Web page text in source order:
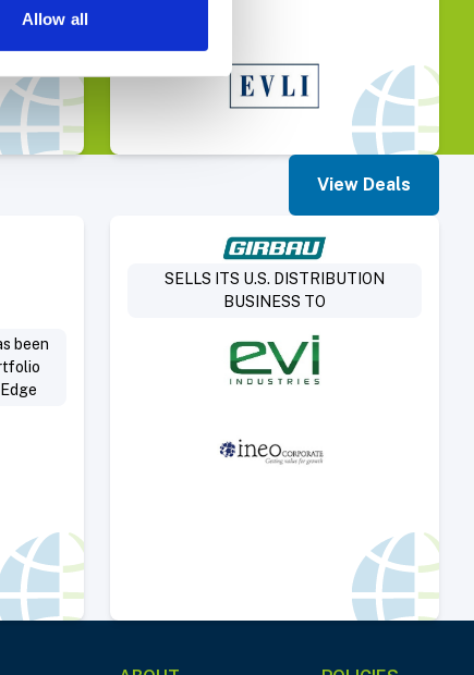
Allow all
View Deals
been
Select Deal
SELLS ITS U.S. DISTRIBUTION
BUSINESS TO